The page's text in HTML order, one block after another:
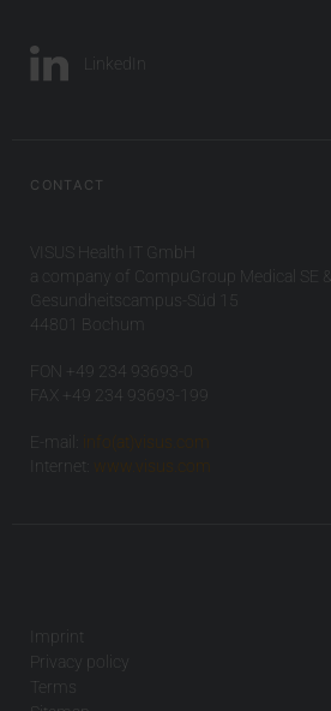
LinkedIn
CONTACT
VISUS Health IT GmbH
a company of CompuGroup Medical SE
Gesundheitscampus-Süd 15
44801 Bochum
FON +49 234 93693-0
FAX +49 234 93693-199
E-mail:
info(at)visus.com
Internet:
www.visus.com
Imprint
Privacy policy
Terms